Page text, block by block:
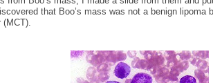
that Boo’s mass was not a benign lipoma